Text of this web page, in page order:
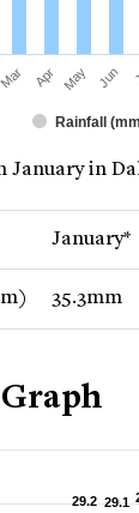
Rainfall
Mar Apr May Jun
January in
January*
35.3mm
29.2
29.2 29.1
29.1